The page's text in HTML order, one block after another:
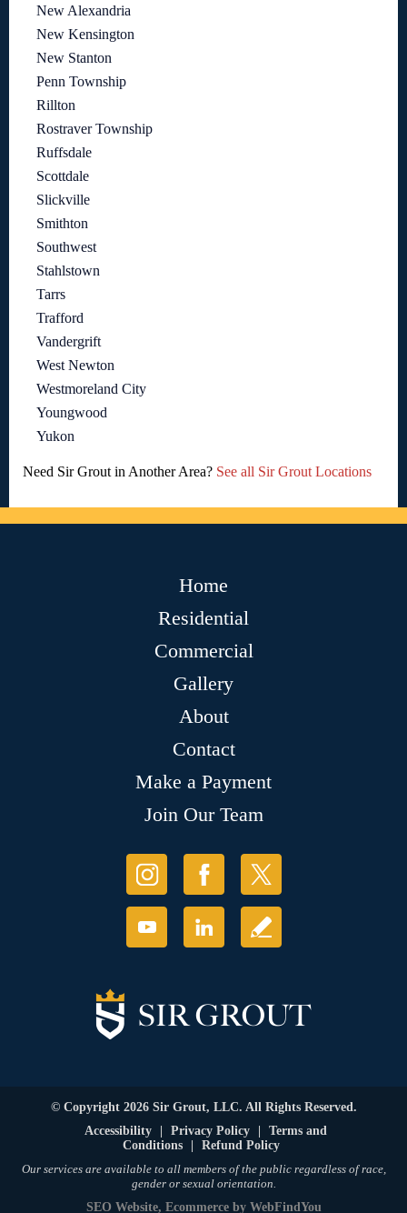
New Alexandria
New Kensington
New Stanton
Penn Township
Rillton
Rostraver Township
Ruffsdale
Scottdale
Slickville
Smithton
Southwest
Stahlstown
Tarrs
Trafford
Vandergrift
West Newton
Westmoreland City
Youngwood
Yukon
Need Sir Grout in Another Area? See all Sir Grout Locations
Home
Residential
Commercial
Gallery
About
Contact
Make a Payment
Join Our Team
© Copyright 2026 Sir Grout, LLC. All Rights Reserved.
Accessibility
Privacy Policy
Terms and
Conditions
Refund Policy
Our services are available to all members of the public regardless of race,
gender or sexual orientation.
SEO Website, Ecommerceby WebFindYou